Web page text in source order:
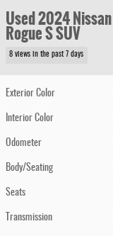
Used 2024 Nissan
Rogue S SUV
8 views in the past 7 days
Exterior Color
Interior Color
Odometer
Body/Seating
Seats
Transmission